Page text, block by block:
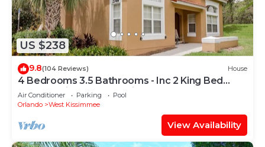
US $238
9.8(104 Reviews) House
4 Bedrooms 3.5 Bathrooms - Inc 2 King Bed
Master Suites-Next to Disney World
Air Conditioner Parking
Pool
Orlando
West Kissimmee
View Availability